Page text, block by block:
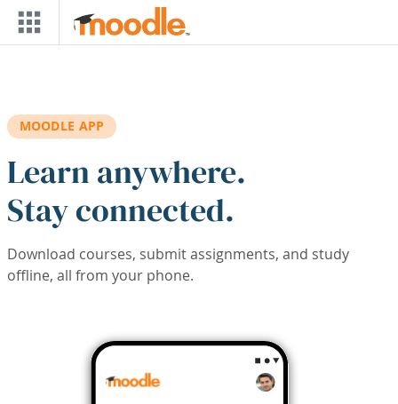
Skip to main content
MOODLE APP
Learn anywhere.
Stay connected.
Download courses, submit assignments, and study
offline, all from your phone.